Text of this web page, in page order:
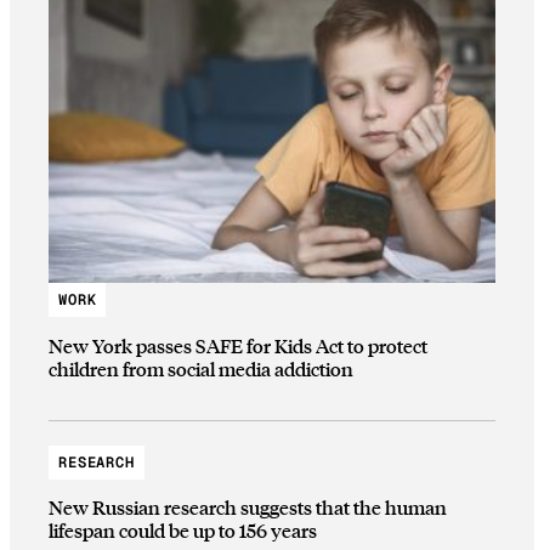
WORK
New York passes SAFE for Kids Act to protect
children from social media addiction
RESEARCH
New Russian research suggests that the human
lifespan could be up to 156 years